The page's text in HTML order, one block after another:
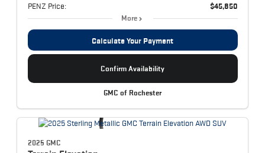
PENZ Price:
$45,850
More
Calculate Your Payment
Confirm Availability
GMC of Rochester
2025 GMC